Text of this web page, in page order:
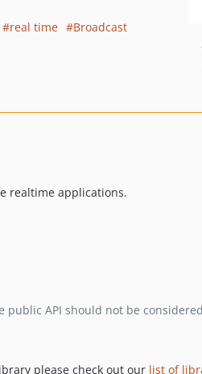
real time
Broadcast
realtime applications.
public API should not be
please check out our list of